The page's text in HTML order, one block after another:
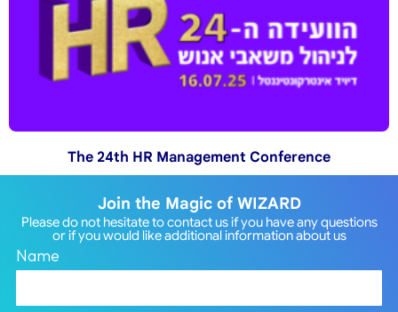
The 24th HR Management Conference
Join the Magic of WIZARD
Please do not hesitate to contact us if you have any questions
or if you would like additional information about us
Name